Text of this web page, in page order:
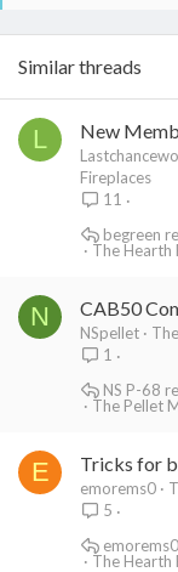
Similar threads
L New
Fireplaces
11
The Hearth
begreen
N CAB50
NSpellet
1
The Pellet
NS P-68
E Tricks for
emorems0
5
The Hearth
emorems0